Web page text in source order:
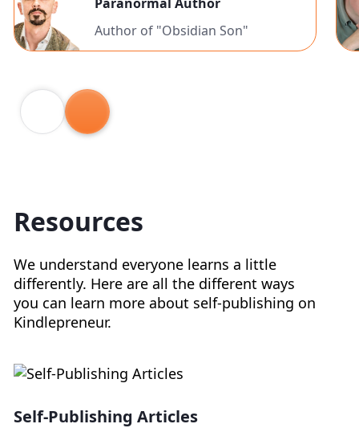
Author of "Obsidian Son"
Resources
We understand everyone learns a little
differently. Here are all the different ways
you can learn more about self-publishing on
Kindlepreneur.
Self-Publishing Articles